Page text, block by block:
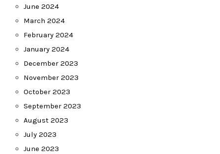
June 2024
March 2024
February 2024
January 2024
December 2023
November 2023
October 2023
September 2023
August 2023
July 2023
June 2023